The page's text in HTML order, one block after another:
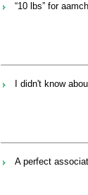
“10 lbs” for
I didn't know
A perfect